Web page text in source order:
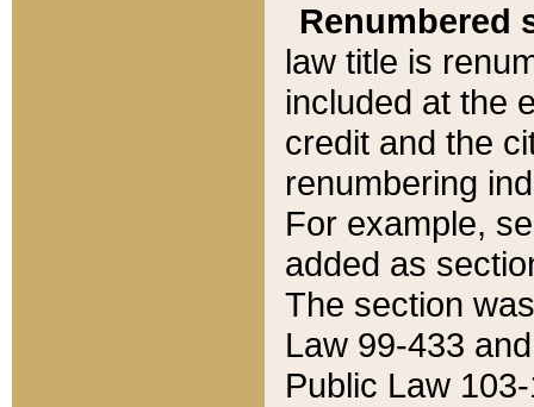
Renumbered
law title is
included at the
credit and the
renumbering
For example,
added as
The section
Law 99-433
Public Law